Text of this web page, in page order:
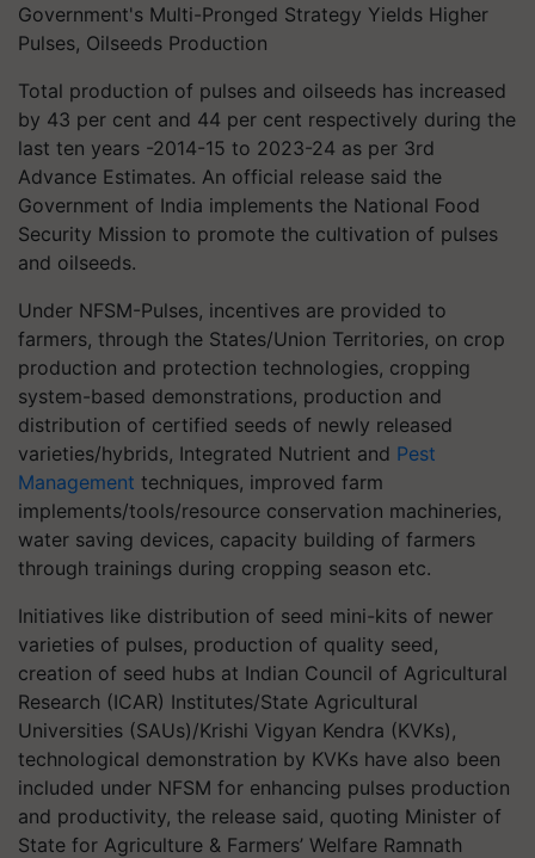
Government's Multi-Pronged Strategy Yields Higher
Pulses, Oilseeds Production
Total production of pulses and oilseeds has increased
by 43 per cent and 44 per cent respectively during the
last ten years -2014-15 to 2023-24 as per 3rd
Advance Estimates. An official release said the
Government of India implements the National Food
Security Mission to promote the cultivation of pulses
and oilseeds.
Under NFSM-Pulses, incentives are provided to
farmers, through the States/Union Territories, on crop
production and protection technologies, cropping
system-based demonstrations, production and
distribution of certified seeds of newly released
varieties/hybrids, Integrated Nutrient and Pest
Management techniques, improved farm
implements/tools/resource conservation machineries,
water saving devices, capacity building of farmers
through trainings during cropping season etc.
Initiatives like distribution of seed mini-kits of newer
varieties of pulses, production of quality seed,
creation of seed hubs at Indian Council of Agricultural
Research (ICAR) Institutes/State Agricultural
Universities (SAUs)/Krishi Vigyan Kendra (KVKs),
technological demonstration by KVKs have also been
included under NFSM for enhancing pulses production
and productivity, the release said, quoting Minister of
State for Agriculture & Farmers’ Welfare Ramnath